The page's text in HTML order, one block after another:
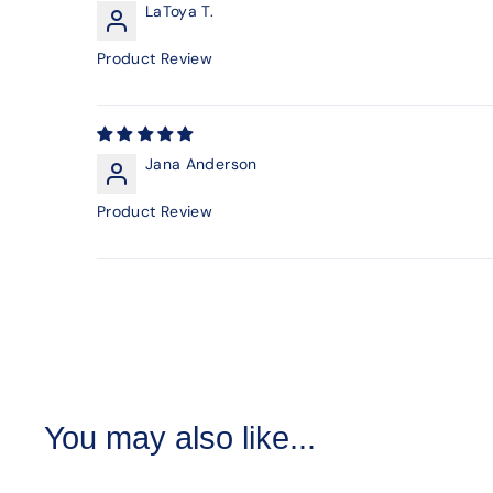
LaToya T.
Product Review
Jana Anderson
Product Review
You may also like...